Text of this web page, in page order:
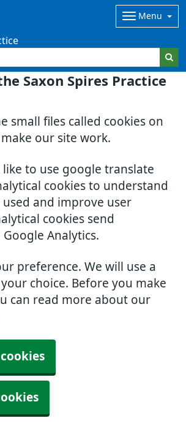
Saxon Spires Practice
small files called cookies on
our site work.
like to use google translate
cookies to understand
used and improve user
cookies send
Analytics.
preference. We will use a
choice. Before you make
can read more about our
Menu